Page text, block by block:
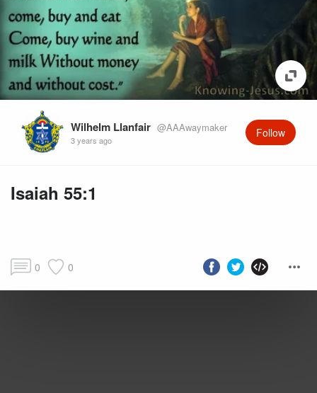
Wilhelm Llanfair @AAAwaymaker
3 years ago
Follow
Isaiah 55:1
0 0